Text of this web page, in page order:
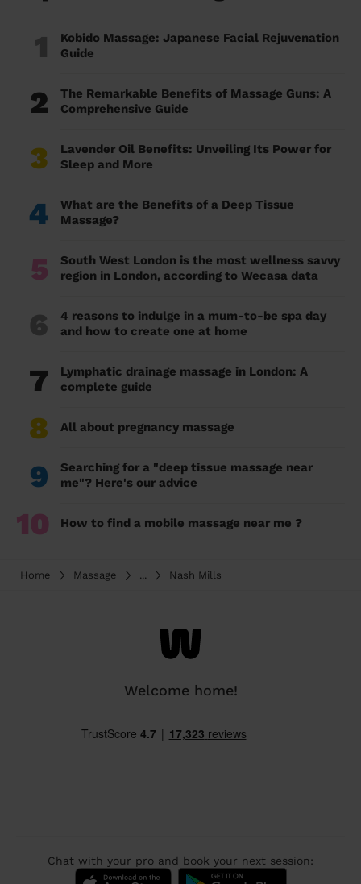
1
Kobido Massage: Japanese Facial Rejuvenation
Guide
2
The Remarkable Benefits of Massage Guns: A
Comprehensive Guide
3
Lavender Oil Benefits: Unveiling Its Power for
Sleep and More
4
What are the Benefits of a Deep Tissue
Massage?
5
South West London is the most wellness savvy
region in London, according to Wecasa data
6
4 reasons to indulge in a mum-to-be spa day
and how to create one at home
7
Lymphatic drainage massage in London: A
complete guide
8 All about pregnancy massage
9
Searching for a "deep tissue massage near
me"? Here's our advice
10 How to find a mobile massage near me ?
Home Massage ... Nash Mills
Welcome home!
Chat with your pro and book your next session: